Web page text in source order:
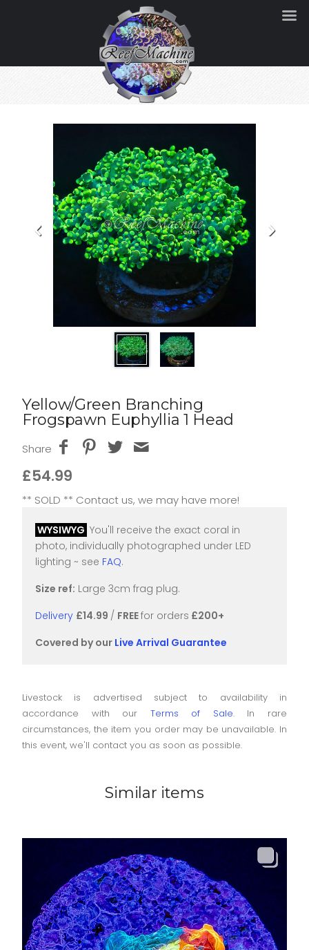
Yellow/Green Branching
Frogspawn Euphyllia 1 Head
Share
£54.99
** SOLD ** Contact us, we may have more!
WYSIWYG You'll receive the exact coral in
photo, individually photographed under LED
lighting ~ see FAQ.
Size ref: Large 3cm frag plug.
Delivery £14.99 / FREEfor orders £200+
Covered by our Live Arrival Guarantee
Livestock is advertised subject to availability in
accordance with our Terms of Sale. In rare
circumstances, the item you order may be unavailable. In
this event, we'll contact you as soon as possible.
Similar items